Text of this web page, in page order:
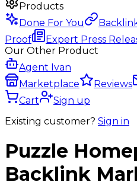
Products
Done For You
Proof
Expert Press
Our Other Product
Agent Ivan
Marketplace
Reviews
Cart
Sign up
Existing customer? Sign in
Puzzle
Backlink